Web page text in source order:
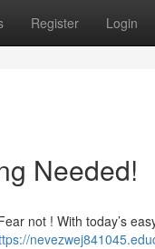
Register Login
Needed!
not ! With today’s